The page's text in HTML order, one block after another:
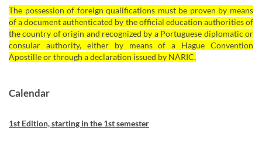
The possession of foreign qualifications must be proven by means
of a document authenticated by the official education authorities of
the country of origin and recognized by a Portuguese diplomatic or
consular authority, either by means of a Hague Convention
Apostille or through a declaration issued by NARIC.
Calendar
1st Edition, starting in the 1st semester